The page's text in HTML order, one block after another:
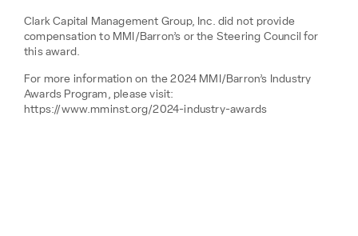
Clark Capital Management Group, Inc. did not provide
compensation to MMI/Barron’s or the Steering Council for
this award.
For more information on the 2024 MMI/Barron’s Industry
Awards Program, please visit:
https://www.mminst.org/2024-industry-awards